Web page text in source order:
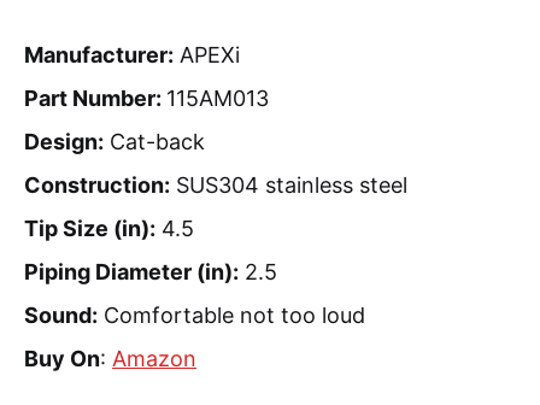
Manufacturer: APEXi
Part Number: 115AM013
Design: Cat-back
Construction: SUS304 stainless steel
Tip Size (in): 4.5
Piping Diameter (in): 2.5
Sound: Comfortable not too loud
Buy On: Amazon